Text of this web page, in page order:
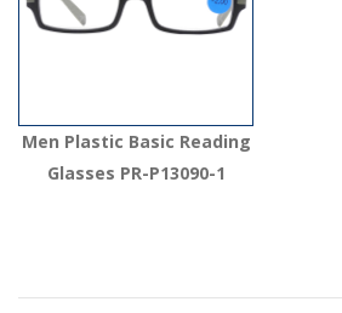
Men Plastic Basic Reading
Glasses PR-P13090-1